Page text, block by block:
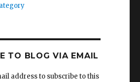
TO BLOG VIA EMAIL
address to subscribe to this